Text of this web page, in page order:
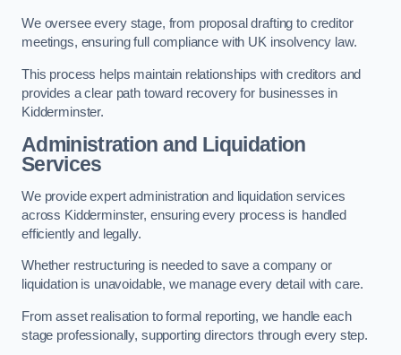
We oversee every stage, from proposal drafting to creditor
meetings, ensuring full compliance with UK insolvency law.
This process helps maintain relationships with creditors and
provides a clear path toward recovery for businesses in
Kidderminster.
Administration and Liquidation
Services
We provide expert administration and liquidation services
across Kidderminster, ensuring every process is handled
efficiently and legally.
Whether restructuring is needed to save a company or
liquidation is unavoidable, we manage every detail with care.
From asset realisation to formal reporting, we handle each
stage professionally, supporting directors through every step.